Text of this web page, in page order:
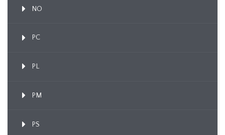
NO
PC
PL
PM
PS